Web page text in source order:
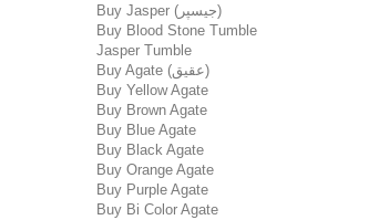
Buy Jasper (جیسپر)
Buy Blood Stone Tumble
Jasper Tumble
Buy Agate (عقیق)
Buy Yellow Agate
Buy Brown Agate
Buy Blue Agate
Buy Black Agate
Buy Orange Agate
Buy Purple Agate
Buy Bi Color Agate